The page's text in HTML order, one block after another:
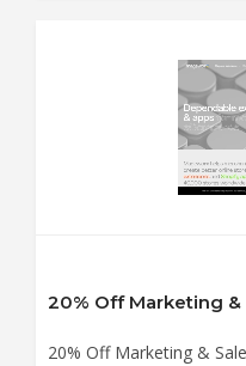
20% Off Marketing &